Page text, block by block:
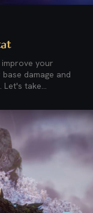
damage and
take...